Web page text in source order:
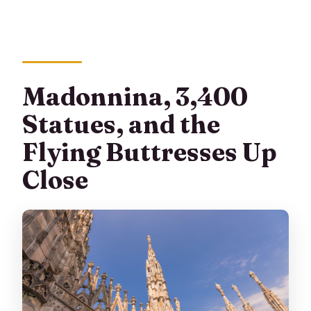
Madonnina, 3,400
Statues, and the
Flying Buttresses Up
Close